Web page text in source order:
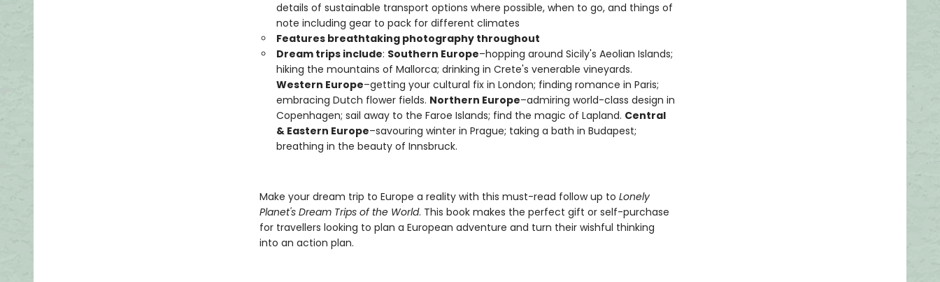
details of sustainable transport options where possible, when to go, and things of
note including gear to pack for different climates
Features breathtaking photography throughout
Dream trips include: Southern Europe–hopping around Sicily's Aeolian Islands;
hiking the mountains of Mallorca; drinking in Crete's venerable vineyards.
Western Europe–getting your cultural fix in London; finding romance in Paris;
embracing Dutch flower fields. Northern Europe–admiring world-class design in
Copenhagen; sail away to the Faroe Islands; find the magic of Lapland. Central
& Eastern Europe–savouring winter in Prague; taking a bath in Budapest;
breathing in the beauty of Innsbruck.
Make your dream trip to Europe a reality with this must-read follow up to Lonely
Planet's Dream Trips of the World. This book makes the perfect gift or self-purchase
for travellers looking to plan a European adventure and turn their wishful thinking
into an action plan.